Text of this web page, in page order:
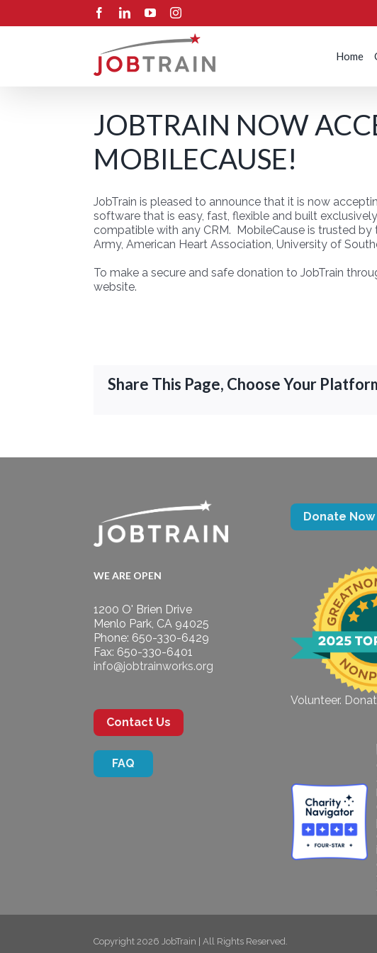
FacebookLinkedInYouTubeInstagram
Home
JOBTRAIN NOW
MOBILECAUSE!
JobTrain is pleased to announce that it is now
software that is easy, fast, flexible and built
compatible with any CRM. MobileCause is trusted
Army, American Heart Association, University of
To make a secure and safe donation to JobTrain
website.
Share This Page, Choose Your
WE ARE OPEN
1200 O' Brien Drive
Menlo Park, CA 94025
Phone: 650-330-6429
Fax: 650-330-6401
info@jobtrainworks.org
Contact Us
FAQ
Donate Now
Volunteer.
Copyright 2026 JobTrain | All Rights Reserved.